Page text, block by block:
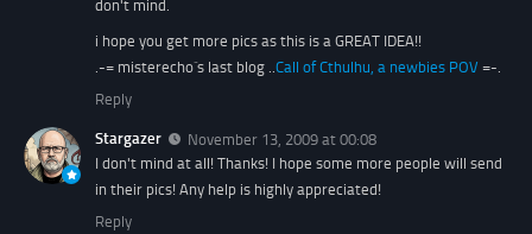
don't mind.
i hope you get more pics as this is a GREAT IDEA!!
.-= misterecho´s last blog .. Call of Cthulhu, a newbies POV =-.
Reply
Stargazer
November 13, 2009 at 00:08
I don't mind at all! Thanks! I hope some more people will send
in their pics! Any help is highly appreciated!
Reply